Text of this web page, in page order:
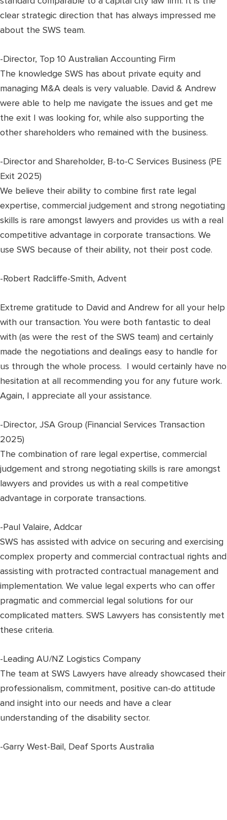
clear strategic direction that has always impressed me
about the SWS team.
-Director, Top 10 Australian Accounting Firm
The knowledge SWS has about private equity and
managing M&A deals is very valuable. David & Andrew
were able to help me navigate the issues and get me
the exit I was looking for, while also supporting the
other shareholders who remained with the business.
-Director and Shareholder, B-to-C Services Business (PE
Exit 2025)
We believe their ability to combine first rate legal
expertise, commercial judgement and strong negotiating
skills is rare amongst lawyers and provides us with a real
competitive advantage in corporate transactions. We
use SWS because of their ability, not their post code.
-Robert Radcliffe-Smith, Advent
Extreme gratitude to David and Andrew for all your help
with our transaction. You were both fantastic to deal
with (as were the rest of the SWS team) and certainly
made the negotiations and dealings easy to handle for
us through the whole process. I would certainly have no
hesitation at all recommending you for any future work.
Again, I appreciate all your assistance.
-Director, JSA Group (Financial Services Transaction
2025)
The combination of rare legal expertise, commercial
judgement and strong negotiating skills is rare amongst
lawyers and provides us with a real competitive
advantage in corporate transactions.
-Paul Valaire, Addcar
SWS has assisted with advice on securing and exercising
complex property and commercial contractual rights and
assisting with protracted contractual management and
implementation. We value legal experts who can offer
pragmatic and commercial legal solutions for our
complicated matters. SWS Lawyers has consistently met
these criteria.
-Leading AU/NZ Logistics Company
The team at SWS Lawyers have already showcased their
professionalism, commitment, positive can-do attitude
and insight into our needs and have a clear
understanding of the disability sector.
-Garry West-Bail, Deaf Sports Australia